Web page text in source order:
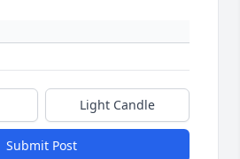
Light Candle
Submit Post